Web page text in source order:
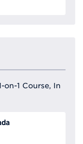
on-1 Course, In